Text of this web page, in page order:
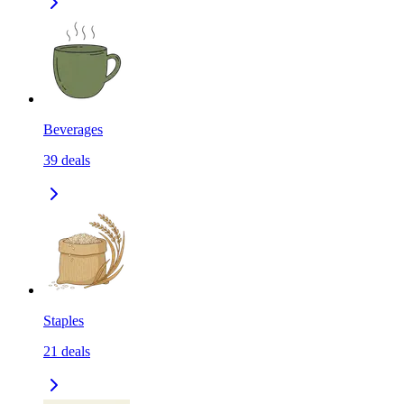
Beverages
39 deals
Staples
21 deals